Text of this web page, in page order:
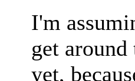
I'm
get
yet,